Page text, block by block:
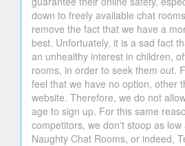
down to freely available chat
remove the fact that we have a
best. Unfortuately, it is a sad fact
an unhealthy interest in children,
rooms, in order to seek them out.
feel that we have no option, other
website. Therefore, we do not
age to sign up. For this same
competitors, we don't stoop as low
Naughty Chat Rooms, or indeed,